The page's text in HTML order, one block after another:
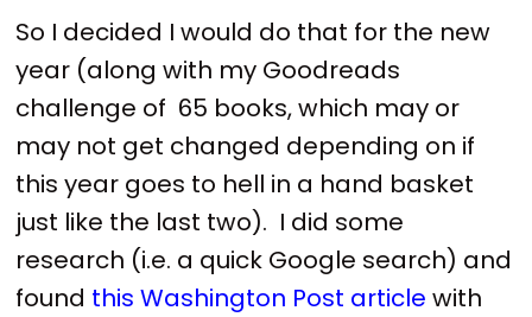
So I decided I would do that for the new
year (along with my Goodreads
challenge of 65 books, which may or
may not get changed depending on if
this year goes to hell in a hand basket
just like the last two). I did some
research (i.e. a quick Google search) and
found this Washington Post articlewith